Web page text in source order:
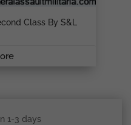
Class By S&L
1-3 days